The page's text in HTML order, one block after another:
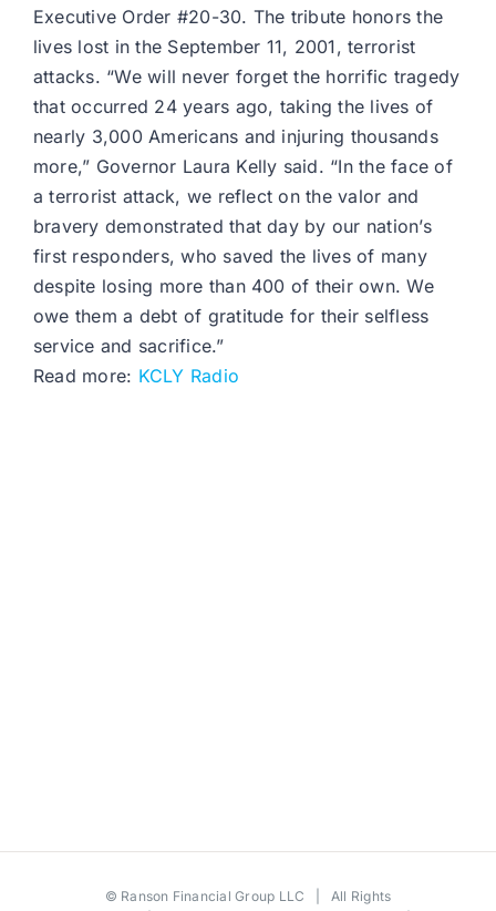
Executive Order #20-30. The tribute honors the
lives lost in the September 11, 2001, terrorist
attacks. “We will never forget the horrific tragedy
that occurred 24 years ago, taking the lives of
nearly 3,000 Americans and injuring thousands
more,” Governor Laura Kelly said. “In the face of
a terrorist attack, we reflect on the valor and
bravery demonstrated that day by our nation’s
first responders, who saved the lives of many
despite losing more than 400 of their own. We
owe them a debt of gratitude for their selfless
service and sacrifice.”
Read more: KCLY Radio
© Ranson Financial Group LLC | All Rights